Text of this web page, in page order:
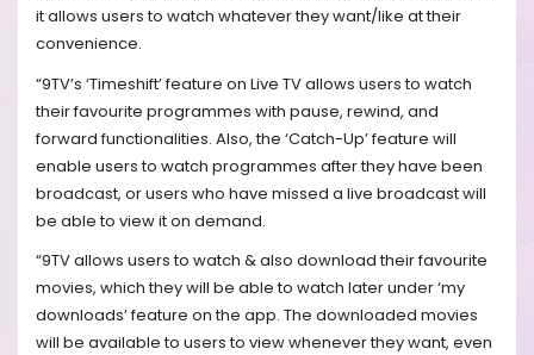
it allows users to watch whatever they want/like at their
convenience.
“9TV’s ‘Timeshift’ feature on Live TV allows users to watch
their favourite programmes with pause, rewind, and
forward functionalities. Also, the ‘Catch-Up’ feature will
enable users to watch programmes after they have been
broadcast, or users who have missed a live broadcast will
be able to view it on demand.
“9TV allows users to watch & also download their favourite
movies, which they will be able to watch later under ‘my
downloads’ feature on the app. The downloaded movies
will be available to users to view whenever they want, even